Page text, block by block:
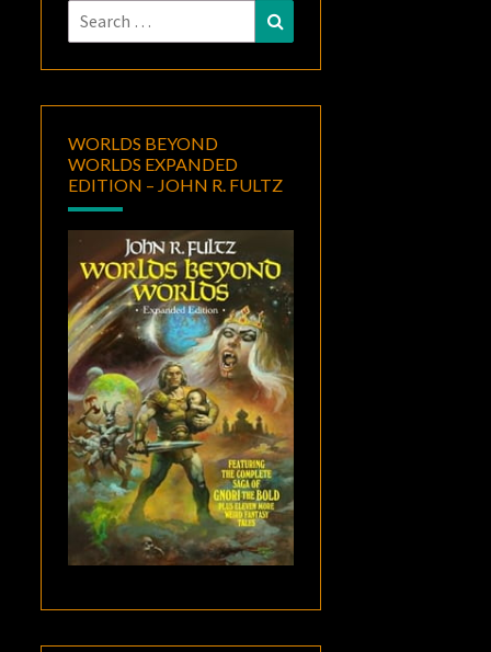
Search
for:
WORLDS BEYOND
WORLDS EXPANDED
EDITION – JOHN R. FULTZ